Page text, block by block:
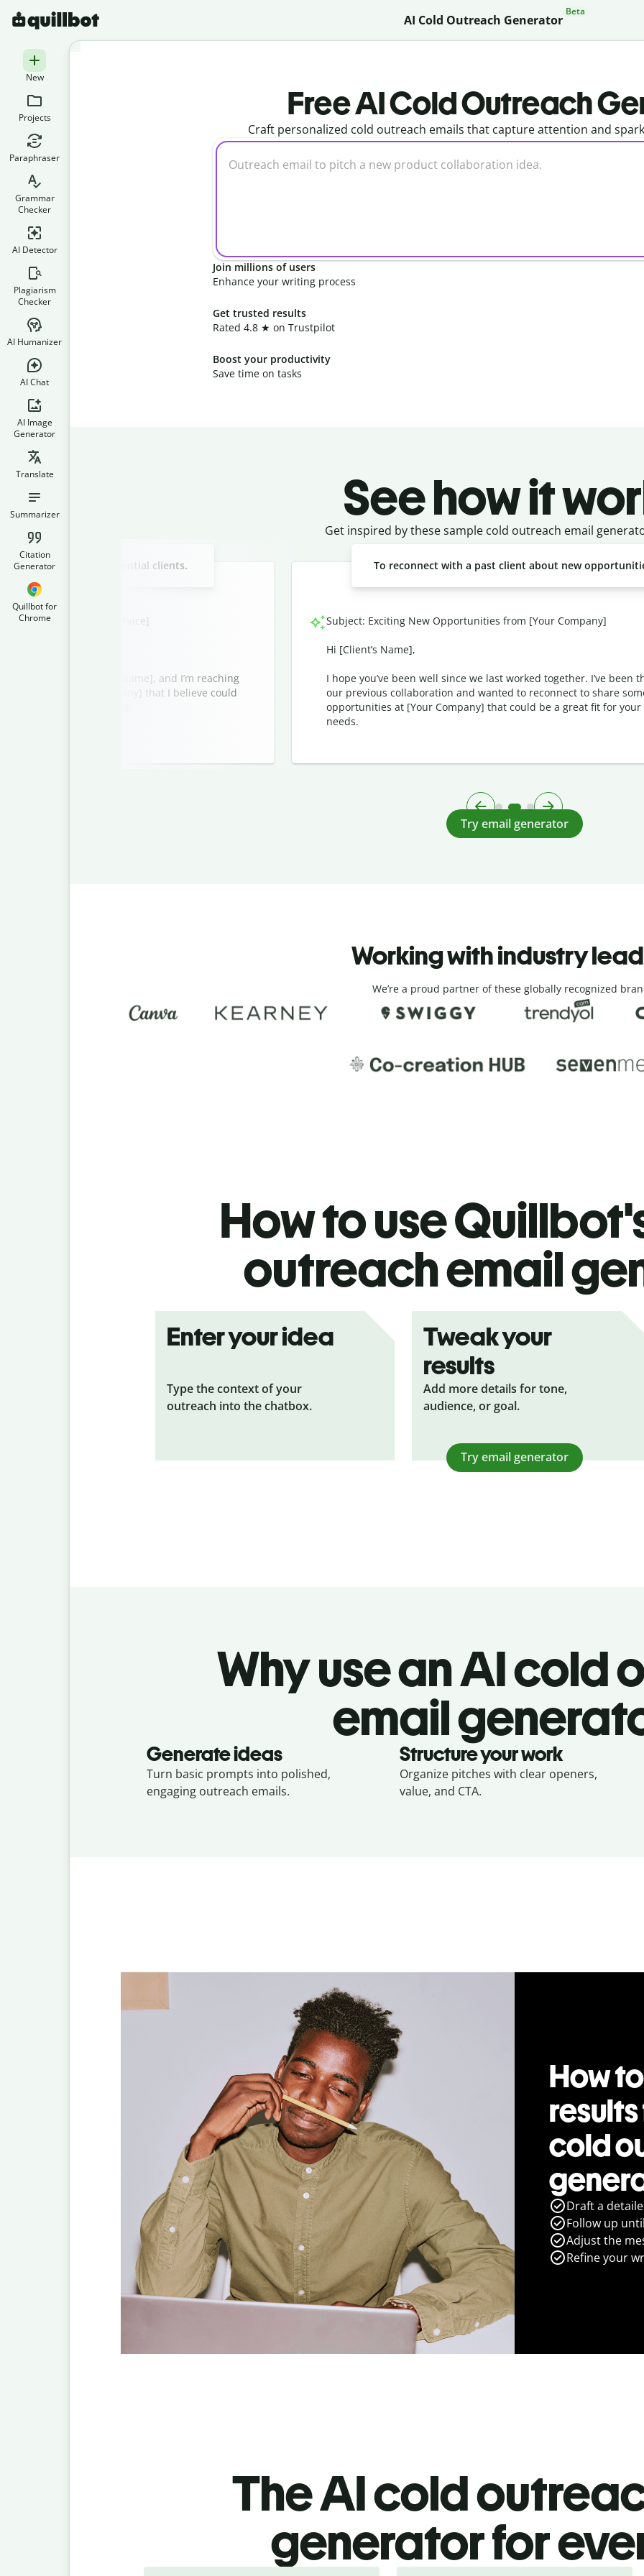
AI Cold Outreach Generator
Beta
New
Projects
Paraphraser
Grammar
Checker
AI Detector
Plagiarism
Checker
AI Humanizer
AI Chat
AI Image
Generator
Translate
Summarizer
Citation
Generator
Quillbot for
Chrome
Free AI Cold Outreach
Craft personalized cold outreach emails that capture attention and
Join millions of users
Enhance your writing process
Get trusted results
Rated 4.8 ★ on Trustpilot
Boost your productivity
Save time on tasks
See how it
Get inspired by these sample cold outreach email
service offering to potential clients.
with [Your New Service]
well. My name is [Your Name], and I’m reaching
from [Your Company] that I believe could
To reconnect with a past client about new
Subject: Exciting New Opportunities from [Your Company]
Hi [Client’s Name],
I hope you’ve been well since we last worked together. I’ve been
our previous collaboration and wanted to reconnect to share
opportunities at [Your Company] that could be a great fit for
needs.
Try email generator
Working with industry
We’re a proud partner of these globally recognized
How to use
outreach email
Enter your idea
Type the context of your
outreach into the chatbox.
Tweak your
results
Add more details for tone,
audience, or goal.
Try email generator
Why use an AI cold
email
Generate ideas
Turn basic prompts into polished,
engaging outreach emails.
Structure your work
Organize pitches with clear openers,
value, and CTA.
How
results
cold
Draft a
Follow up
Adjust the
Refine your
The AI cold
generator for